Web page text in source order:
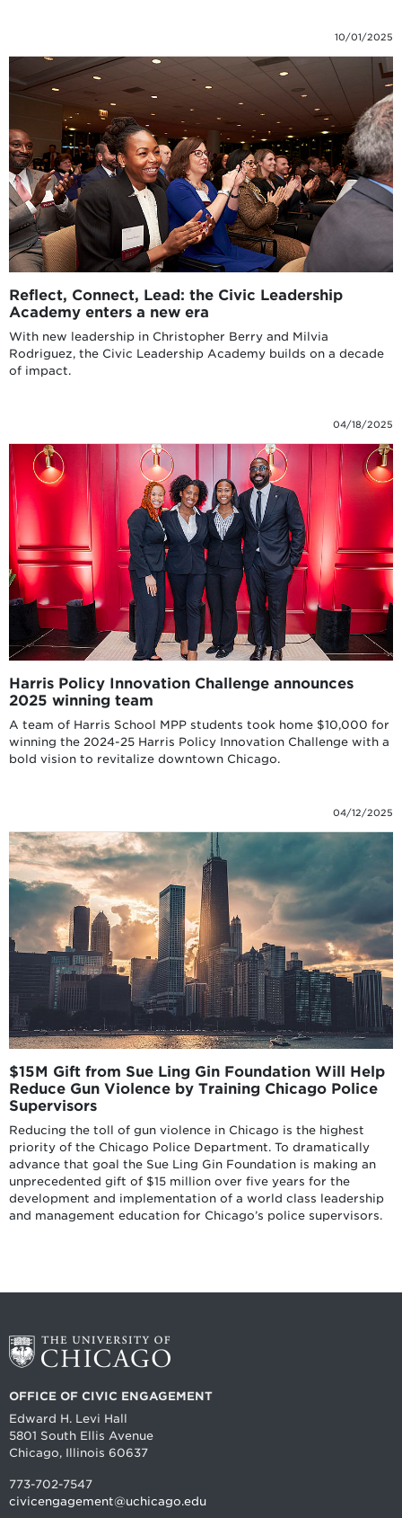
10/01/2025
Reflect, Connect, Lead: the Civic Leadership
Academy enters a new era
With new leadership in Christopher Berry and Milvia
Rodriguez, the Civic Leadership Academy builds on a decade
of impact.
04/18/2025
Harris Policy Innovation Challenge announces
2025 winning team
A team of Harris School MPP students took home $10,000 for
winning the 2024-25 Harris Policy Innovation Challenge with a
bold vision to revitalize downtown Chicago.
04/12/2025
$15M Gift from Sue Ling Gin Foundation Will Help
Reduce Gun Violence by Training Chicago Police
Supervisors
Reducing the toll of gun violence in Chicago is the highest
priority of the Chicago Police Department. To dramatically
advance that goal the Sue Ling Gin Foundation is making an
unprecedented gift of $15 million over five years for the
development and implementation of a world class leadership
and management education for Chicago’s police supervisors.
OFFICE OF CIVIC ENGAGEMENT
Edward H. Levi Hall
5801 South Ellis Avenue
Chicago, Illinois 60637
773-702-7547
civicengagement@uchicago.edu